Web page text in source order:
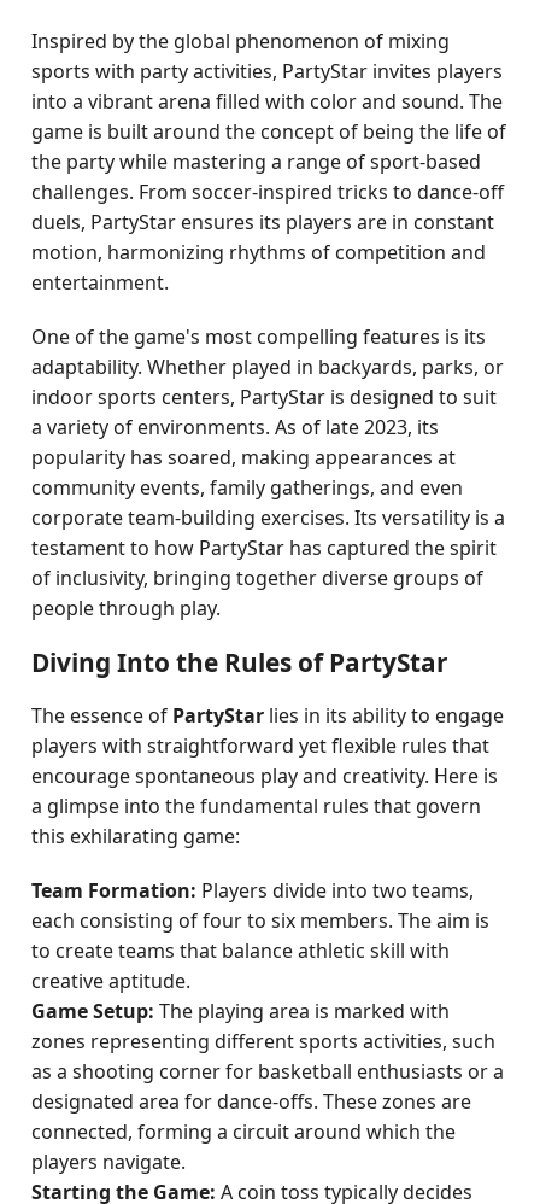
Inspired by the global phenomenon of mixing
sports with party activities, PartyStar invites players
into a vibrant arena filled with color and sound. The
game is built around the concept of being the life of
the party while mastering a range of sport-based
challenges. From soccer-inspired tricks to dance-off
duels, PartyStar ensures its players are in constant
motion, harmonizing rhythms of competition and
entertainment.
One of the game's most compelling features is its
adaptability. Whether played in backyards, parks, or
indoor sports centers, PartyStar is designed to suit
a variety of environments. As of late 2023, its
popularity has soared, making appearances at
community events, family gatherings, and even
corporate team-building exercises. Its versatility is a
testament to how PartyStar has captured the spirit
of inclusivity, bringing together diverse groups of
people through play.
Diving Into the Rules of PartyStar
The essence of PartyStar lies in its ability to engage
players with straightforward yet flexible rules that
encourage spontaneous play and creativity. Here is
a glimpse into the fundamental rules that govern
this exhilarating game:
Team Formation: Players divide into two teams,
each consisting of four to six members. The aim is
to create teams that balance athletic skill with
creative aptitude.
Game Setup: The playing area is marked with
zones representing different sports activities, such
as a shooting corner for basketball enthusiasts or a
designated area for dance-offs. These zones are
connected, forming a circuit around which the
players navigate.
Starting the Game: A coin toss typically decides